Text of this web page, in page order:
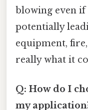
blowing even if
potentially
equipment,
really what it
Q: How do I
my